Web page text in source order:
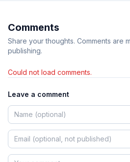
Comments
Share your thoughts. Comments are
publishing.
Could not load comments.
Leave a comment